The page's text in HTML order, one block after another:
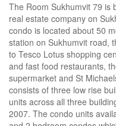
The Room Sukhumvit 79 is
real estate company on
condo is located about 50
station on Sukhumvit road,
to Tesco Lotus shopping
and fast food restaurants,
supermarket and St
consists of three low rise
units across all three
2007. The condo units